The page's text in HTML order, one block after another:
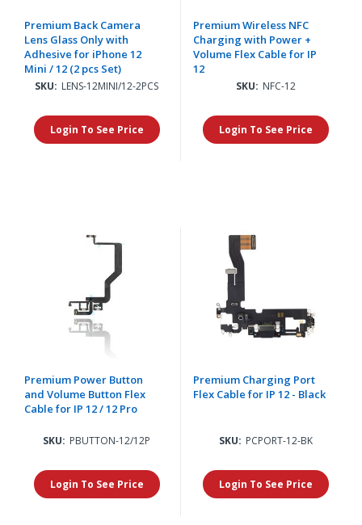
Premium Back Camera
Lens Glass Only with
Adhesive for iPhone 12
Mini / 12 (2 pcs Set)
SKU: LENS-12MINI/12-2PCS
Login To See Price
Premium Wireless NFC
Charging with Power +
Volume Flex Cable for IP
12
SKU: NFC-12
Login To See Price
Premium Power Button
and Volume Button Flex
Cable for IP 12 / 12 Pro
SKU: PBUTTON-12/12P
Login To See Price
Premium Charging Port
Flex Cable for IP 12 - Black
SKU: PCPORT-12-BK
Login To See Price